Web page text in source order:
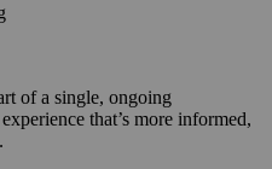
of a single, ongoing
that’s more informed,